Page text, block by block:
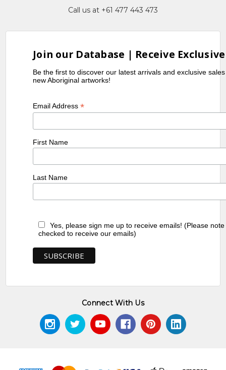
Call us at +61 477 443 473
Join our Database | Receive
Be the first to discover our latest arrivals and exclusive
new Aboriginal artworks!
Email Address*
First Name
Last Name
Yes, please sign me up to receive emails! (Please
checked to receive our emails)
Connect With Us